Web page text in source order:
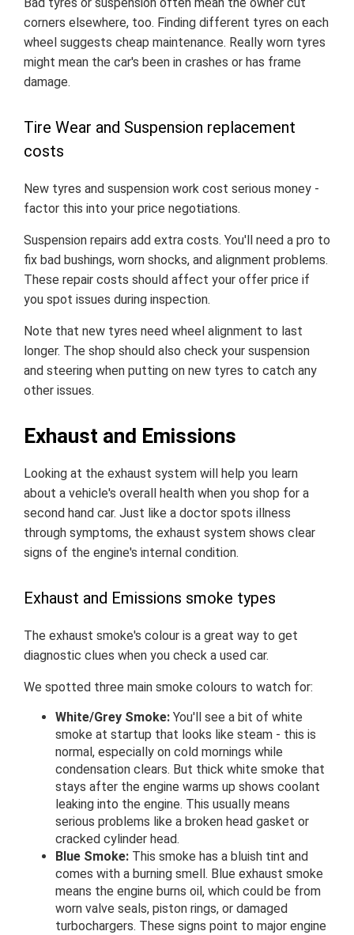
Bad tyres or suspension often mean the owner cut
corners elsewhere, too. Finding different tyres on each
wheel suggests cheap maintenance. Really worn tyres
might mean the car's been in crashes or has frame
damage.
Tire Wear and Suspension replacement
costs
New tyres and suspension work cost serious money -
factor this into your price negotiations.
Suspension repairs add extra costs. You'll need a pro to
fix bad bushings, worn shocks, and alignment problems.
These repair costs should affect your offer price if
you spot issues during inspection.
Note that new tyres need wheel alignment to last
longer. The shop should also check your suspension
and steering when putting on new tyres to catch any
other issues.
Exhaust and Emissions
Looking at the exhaust system will help you learn
about a vehicle's overall health when you shop for a
second hand car. Just like a doctor spots illness
through symptoms, the exhaust system shows clear
signs of the engine's internal condition.
Exhaust and Emissions smoke types
The exhaust smoke's colour is a great way to get
diagnostic clues when you check a used car.
We spotted three main smoke colours to watch for:
White/Grey Smoke: You'll see a bit of white
smoke at startup that looks like steam - this is
normal, especially on cold mornings while
condensation clears. But thick white smoke that
stays after the engine warms up shows coolant
leaking into the engine. This usually means
serious problems like a broken head gasket or
cracked cylinder head.
Blue Smoke: This smoke has a bluish tint and
comes with a burning smell. Blue exhaust smoke
means the engine burns oil, which could be from
worn valve seals, piston rings, or damaged
turbochargers. These signs point to major engine